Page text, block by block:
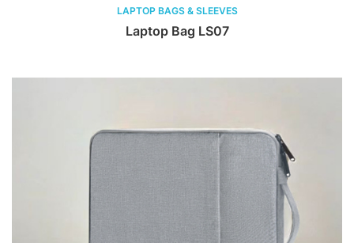
LAPTOP BAGS & SLEEVES
Laptop Bag LS07